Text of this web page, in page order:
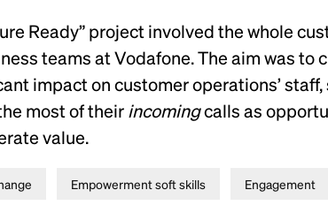
Ready” project involved the whole
teams at Vodafone. The aim was to
impact on customer operations’
most of theirincomingcalls as
value.
Empowerment soft skills Engagement